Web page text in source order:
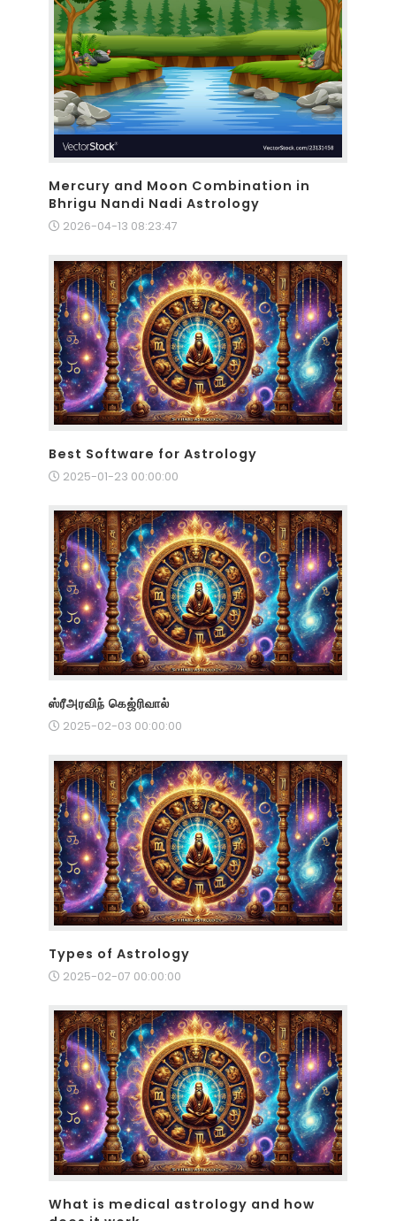
Mercury and Moon Combination in
Bhrigu Nandi Nadi Astrology
2026-04-13 08:23:47
Best Software for Astrology
2025-01-23 00:00:00
ஸ்ரீஅரவிந் கெஜ்ரிவால்
2025-02-03 00:00:00
Types of Astrology
2025-02-07 00:00:00
What is medical astrology and how